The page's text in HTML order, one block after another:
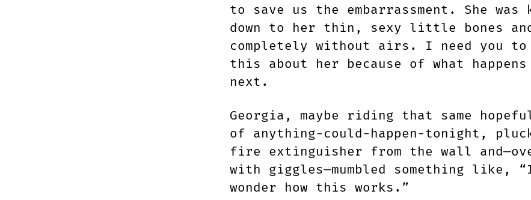
to save us the embarrassment. She was
down to her thin, sexy little bones
completely without airs. I need you to
this about her because of what happens
next.
Georgia, maybe riding that same
of anything-could-happen-tonight,
fire extinguisher from the wall
with giggles—mumbled something like,
wonder how this works.”